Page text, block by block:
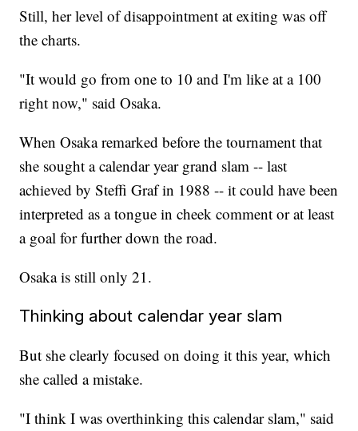
Still, her level of disappointment at exiting was off
the charts.
"It would go from one to 10 and I'm like at a 100
right now," said Osaka.
When Osaka remarked before the tournament that
she sought a calendar year grand slam -- last
achieved by Steffi Graf in 1988 -- it could have been
interpreted as a tongue in cheek comment or at least
a goal for further down the road.
Osaka is still only 21.
Thinking about calendar year slam
But she clearly focused on doing it this year, which
she called a mistake.
"I think I was overthinking this calendar slam," said